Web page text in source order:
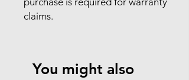
claims.
You might also